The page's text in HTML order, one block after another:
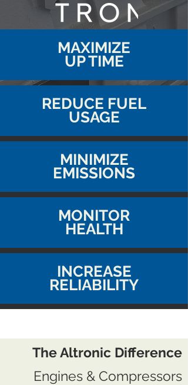
MAXIMIZE
UP TIME
REDUCE FUEL
USAGE
MINIMIZE
EMISSIONS
MONITOR
HEALTH
INCREASE
RELIABILITY
The Altronic Difference
Engines & Compressors